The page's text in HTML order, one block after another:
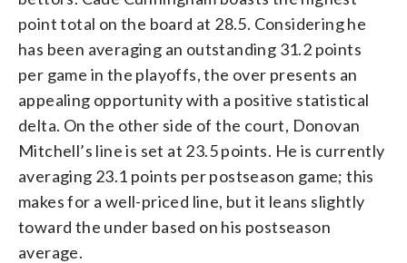
point total on the board at 28.5. Considering he
has been averaging an outstanding 31.2 points
per game in the playoffs, the over presents an
appealing opportunity with a positive statistical
delta. On the other side of the court, Donovan
Mitchell’s line is set at 23.5 points. He is currently
averaging 23.1 points per postseason game; this
makes for a well-priced line, but it leans slightly
toward the under based on his postseason
average.